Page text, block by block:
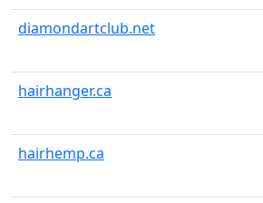
diamondartclub.net
hairhanger.ca
hairhemp.ca